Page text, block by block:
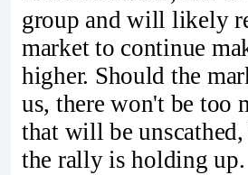
group and will likely
market to continue
higher. Should the
us, there won't be too
that will be
the rally is holding up.